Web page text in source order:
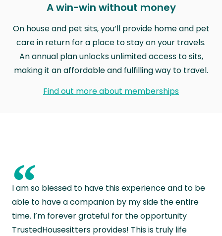
A win-win without money
On house and pet sits, you’ll provide home and pet
care in return for a place to stay on your travels.
An annual plan unlocks unlimited access to sits,
making it an affordable and fulfilling way to travel.
Find out more about memberships
“
I am so blessed to have this experience and to be
able to have a companion by my side the entire
time. I’m forever grateful for the opportunity
TrustedHousesitters provides! This is truly life